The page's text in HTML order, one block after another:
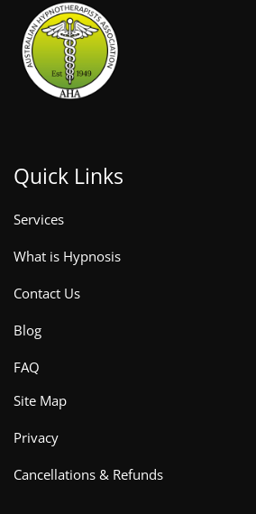
Quick Links
Services
What is Hypnosis
Contact Us
Blog
FAQ
Site Map
Privacy
Cancellations & Refunds